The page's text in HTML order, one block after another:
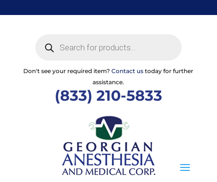
to
search
Don't see your required item?Contact us today for further
assistance.
(833) 210-5833